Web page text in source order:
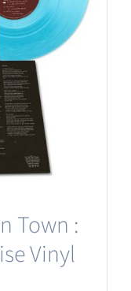
Town :
Vinyl